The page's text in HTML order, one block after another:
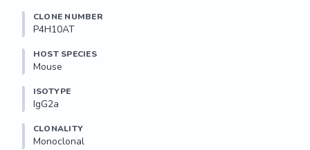
CLONE NUMBER
P4H10AT
HOST SPECIES
Mouse
ISOTYPE
IgG2a
CLONALITY
Monoclonal